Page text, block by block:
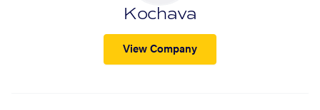
Kochava
View Company